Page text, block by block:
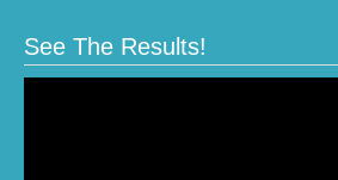
See The Results!